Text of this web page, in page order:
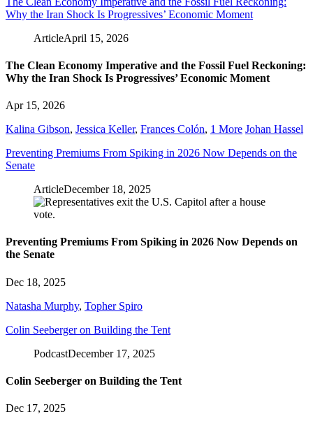
Why the Iran Shock Is Progressives’ Economic Moment
ArticleApril 15, 2026
The Clean Economy Imperative and the Fossil Fuel Reckoning:
Why the Iran Shock Is Progressives’ Economic Moment
Apr 15, 2026
Kalina Gibson, Jessica Keller, Frances Colón, 1 More Johan Hassel
Preventing Premiums From Spiking in 2026 Now Depends on the
Senate
ArticleDecember 18, 2025
Preventing Premiums From Spiking in 2026 Now Depends on
the Senate
Dec 18, 2025
Natasha Murphy, Topher Spiro
Colin Seeberger on Building the Tent
PodcastDecember 17, 2025
Colin Seeberger on Building the Tent
Dec 17, 2025